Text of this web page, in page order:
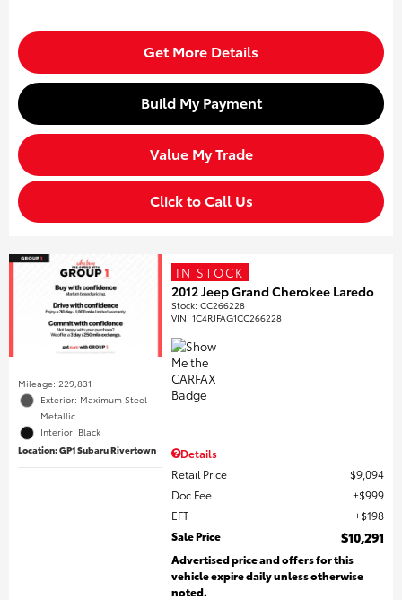
Get More Details
Build My Payment
Value My Trade
Click to Call Us
Mileage: 229,831
Exterior: Maximum Steel
Metallic
Interior: Black
Location: GP1 Subaru Rivertown
IN STOCK
2012 Jeep Grand Cherokee Laredo
Stock:CC266228
VIN:1C4RJFAG1CC266228
Details
Retail Price
$9,094
Doc Fee
$999
EFT
$198
Sale Price
$10,291
Advertised price and offers for this
vehicle expire daily unless otherwise
noted.